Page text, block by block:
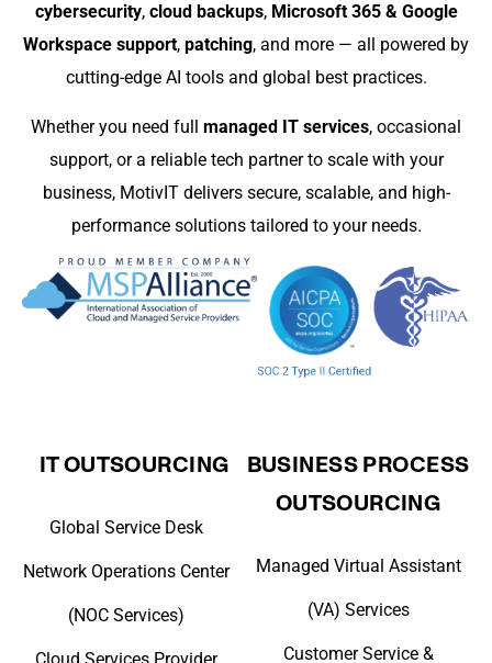
cybersecurity, cloud backups, Microsoft 365 & Google
Workspace support, patching, and more — all powered by
cutting-edge AI tools and global best practices.
Whether you need full managed IT services, occasional
support, or a reliable tech partner to scale with your
business, MotivIT delivers secure, scalable, and high-
performance solutions tailored to your needs.
IT OUTSOURCING
Global Service Desk
Network Operations Center
(NOC Services)
Cloud Services Provider
BUSINESS PROCESS
OUTSOURCING
Managed Virtual Assistant
(VA) Services
Customer Service &